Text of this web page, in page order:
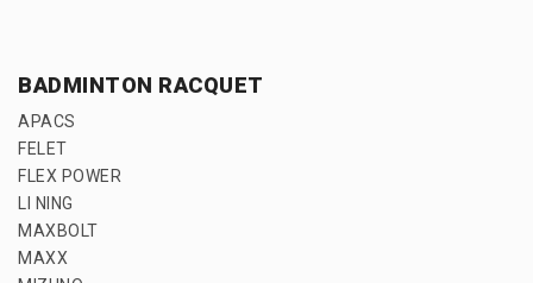
BADMINTON RACQUET
APACS
FELET
FLEX POWER
LI NING
MAXBOLT
MAXX